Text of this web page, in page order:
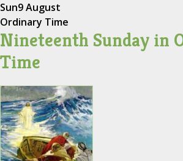
Sun9 August
Ordinary Time
Nineteenth Sunday in
Time